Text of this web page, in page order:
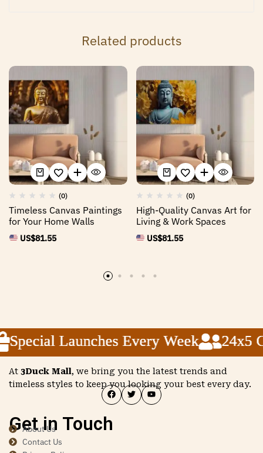
Related products
(0)
Timeless Canvas Paintings
for Your Home Walls
US$81.55
(0)
High-Quality Canvas Art for
Living & Work Spaces
US$81.55
Launches Every Week 24x5
Launches Every Week 24x5
Launches Every Week 24x5
At 3Duck Mall, we bring you the latest trends and
timeless styles to keep you looking your best every day.
Get in Touch
About Us
Contact Us